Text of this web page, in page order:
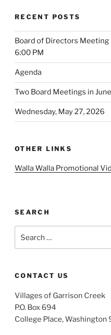
RECENT POSTS
Board of Directors Meeting
6:00 PM
Agenda
Two Board Meetings in June
Wednesday, May 27, 2026
OTHER LINKS
Walla Walla Promotional
SEARCH
for:
CONTACT US
Villages of Garrison Creek
P.O. Box 694
College Place, Washington